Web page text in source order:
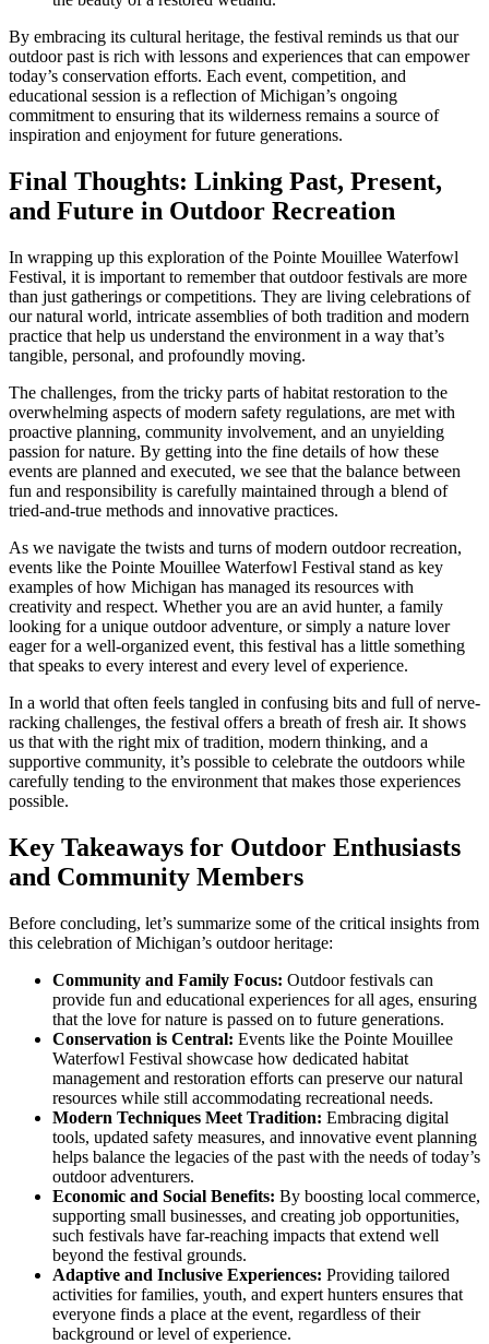
By embracing its cultural heritage, the festival reminds us that our
outdoor past is rich with lessons and experiences that can empower
today’s conservation efforts. Each event, competition, and
educational session is a reflection of Michigan’s ongoing
commitment to ensuring that its wilderness remains a source of
inspiration and enjoyment for future generations.
Final Thoughts: Linking Past, Present,
and Future in Outdoor Recreation
In wrapping up this exploration of the Pointe Mouillee Waterfowl
Festival, it is important to remember that outdoor festivals are more
than just gatherings or competitions. They are living celebrations of
our natural world, intricate assemblies of both tradition and modern
practice that help us understand the environment in a way that’s
tangible, personal, and profoundly moving.
The challenges, from the tricky parts of habitat restoration to the
overwhelming aspects of modern safety regulations, are met with
proactive planning, community involvement, and an unyielding
passion for nature. By getting into the fine details of how these
events are planned and executed, we see that the balance between
fun and responsibility is carefully maintained through a blend of
tried-and-true methods and innovative practices.
As we navigate the twists and turns of modern outdoor recreation,
events like the Pointe Mouillee Waterfowl Festival stand as key
examples of how Michigan has managed its resources with
creativity and respect. Whether you are an avid hunter, a family
looking for a unique outdoor adventure, or simply a nature lover
eager for a well-organized event, this festival has a little something
that speaks to every interest and every level of experience.
In a world that often feels tangled in confusing bits and full of nerve-
racking challenges, the festival offers a breath of fresh air. It shows
us that with the right mix of tradition, modern thinking, and a
supportive community, it’s possible to celebrate the outdoors while
carefully tending to the environment that makes those experiences
possible.
Key Takeaways for Outdoor Enthusiasts
and Community Members
Before concluding, let’s summarize some of the critical insights from
this celebration of Michigan’s outdoor heritage:
Community and Family Focus: Outdoor festivals can
provide fun and educational experiences for all ages, ensuring
that the love for nature is passed on to future generations.
Conservation is Central: Events like the Pointe Mouillee
Waterfowl Festival showcase how dedicated habitat
management and restoration efforts can preserve our natural
resources while still accommodating recreational needs.
Modern Techniques Meet Tradition: Embracing digital
tools, updated safety measures, and innovative event planning
helps balance the legacies of the past with the needs of today’s
outdoor adventurers.
Economic and Social Benefits: By boosting local commerce,
supporting small businesses, and creating job opportunities,
such festivals have far-reaching impacts that extend well
beyond the festival grounds.
Adaptive and Inclusive Experiences: Providing tailored
activities for families, youth, and expert hunters ensures that
everyone finds a place at the event, regardless of their
background or level of experience.